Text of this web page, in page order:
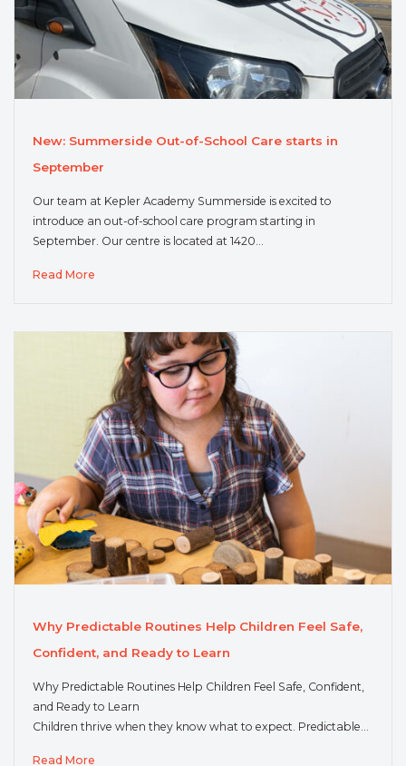
New: Summerside Out-of-School Care starts in
September
Our team at Kepler Academy Summerside is excited to
introduce an out-of-school care program starting in
September. Our centre is located at 1420…
Read More
Why Predictable Routines Help Children Feel Safe,
Confident, and Ready to Learn
Why Predictable Routines Help Children Feel Safe, Confident,
and Ready to Learn
Children thrive when they know what to expect. Predictable…
Read More